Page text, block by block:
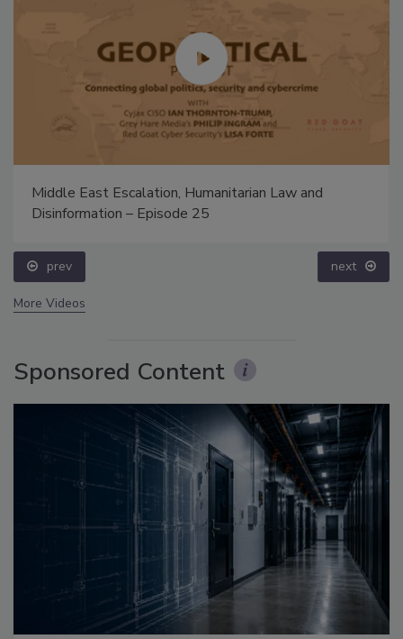
Middle East Escalation, Humanitarian Law and
Disinformation – Episode 25
prev next
More Videos
Sponsored Content